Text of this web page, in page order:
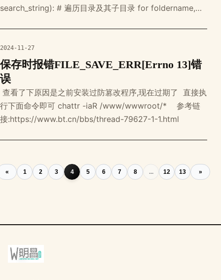
search_string): # 遍历目录及其子目录 for foldername,
2024-11-27
保存时报错FILE_SAVE_ERR[Errno 13]错
误
‍ 查看了下原因是之前安装过防篡改程序,现在过期了 ‍ 直接执
行下面命令即可 chattr -iaR /www/wwwroot/* ‍ ‍ ‍ 参考链
接:https://www.bt.cn/bbs/thread-79627-1-1.html
« 1 2 3 4 5 6 7 8 ... 12 13 »